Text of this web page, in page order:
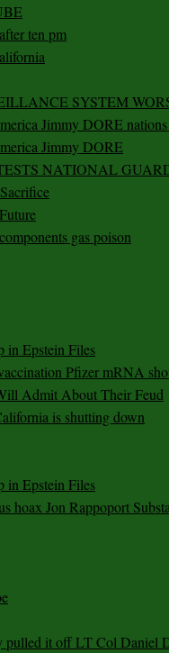
ten pm
SYSTEM
Jimmy DORE
Jimmy DORE
NATIONAL
gas poison
in Epstein Files
Pfizer mRNA
Admit About Their Feud
is shutting down
in Epstein Files
hoax Jon Rappoport
pulled it off LT Col Daniel